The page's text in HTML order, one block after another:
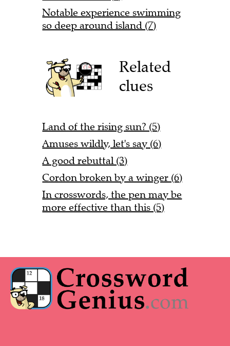
Notable experience swimming
so deep around island (7)
Related
clues
Land of the rising sun? (5)
Amuses wildly, let's say (6)
A good rebuttal (3)
Cordon broken by a winger (6)
In crosswords, the pen may be
more effective than this (5)